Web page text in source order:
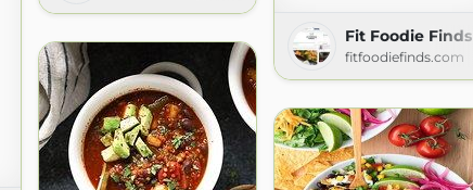
Fit Foodie Finds
fitfoodiefinds.com